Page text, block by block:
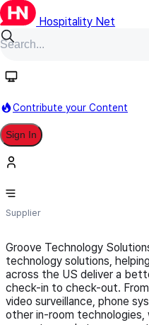
Hospitality Net
Contribute your Content
Sign In
Groove
Supplier
Groove Technology
technology solutions,
across the US deliver a
check-in to check-out.
video surveillance, phone
other in-room